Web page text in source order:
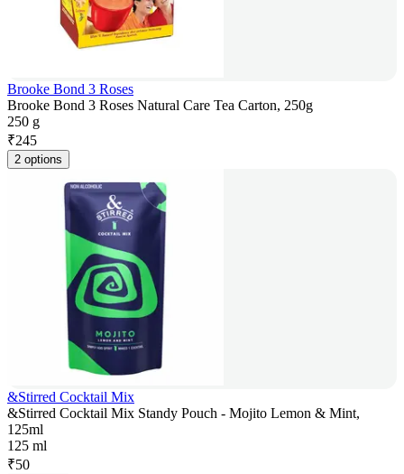
Brooke Bond 3 Roses
Brooke Bond 3 Roses Natural Care Tea Carton, 250g
250 g
₹245
2 options
&Stirred Cocktail Mix
&Stirred Cocktail Mix Standy Pouch - Mojito Lemon & Mint,
125ml
125 ml
₹50